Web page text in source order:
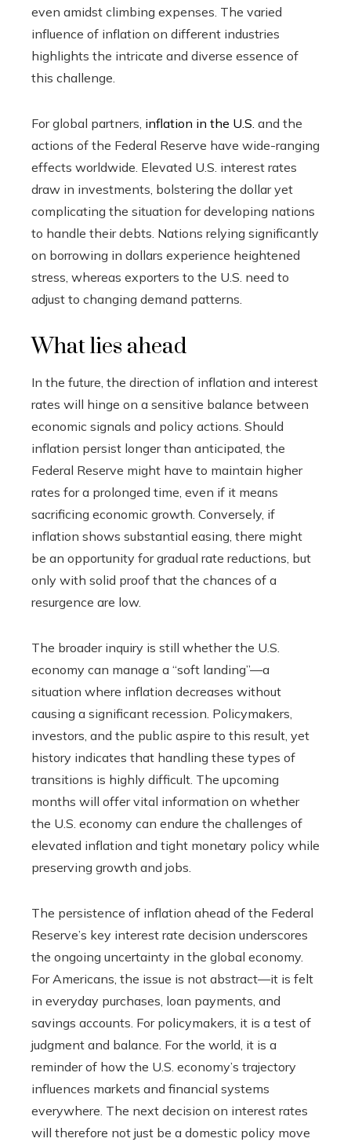
even amidst climbing expenses. The varied
influence of inflation on different industries
highlights the intricate and diverse essence of
this challenge.
For global partners, inflation in the U.S. and the
actions of the Federal Reserve have wide-ranging
effects worldwide. Elevated U.S. interest rates
draw in investments, bolstering the dollar yet
complicating the situation for developing nations
to handle their debts. Nations relying significantly
on borrowing in dollars experience heightened
stress, whereas exporters to the U.S. need to
adjust to changing demand patterns.
What lies ahead
In the future, the direction of inflation and interest
rates will hinge on a sensitive balance between
economic signals and policy actions. Should
inflation persist longer than anticipated, the
Federal Reserve might have to maintain higher
rates for a prolonged time, even if it means
sacrificing economic growth. Conversely, if
inflation shows substantial easing, there might
be an opportunity for gradual rate reductions, but
only with solid proof that the chances of a
resurgence are low.
The broader inquiry is still whether the U.S.
economy can manage a “soft landing”—a
situation where inflation decreases without
causing a significant recession. Policymakers,
investors, and the public aspire to this result, yet
history indicates that handling these types of
transitions is highly difficult. The upcoming
months will offer vital information on whether
the U.S. economy can endure the challenges of
elevated inflation and tight monetary policy while
preserving growth and jobs.
The persistence of inflation ahead of the Federal
Reserve’s key interest rate decision underscores
the ongoing uncertainty in the global economy.
For Americans, the issue is not abstract—it is felt
in everyday purchases, loan payments, and
savings accounts. For policymakers, it is a test of
judgment and balance. For the world, it is a
reminder of how the U.S. economy’s trajectory
influences markets and financial systems
everywhere. The next decision on interest rates
will therefore not just be a domestic policy move